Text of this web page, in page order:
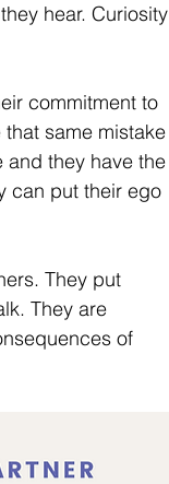
hear. Curiosity
commitment to
same mistake
and they have the
can put their ego
They put
They are
of